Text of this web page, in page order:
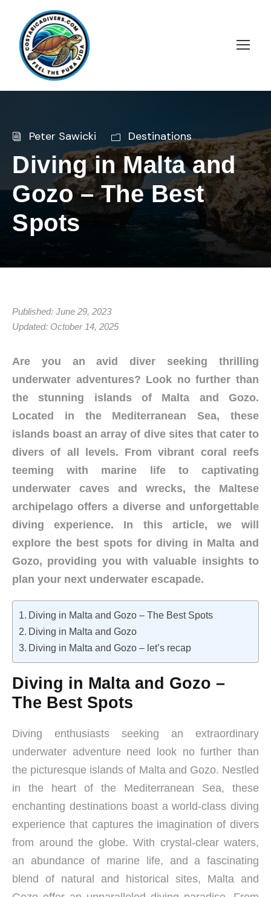
Peter Sawicki Destinations
Diving in Malta and
Gozo – The Best
Spots
Published: June 29, 2023
Updated: October 14, 2025
Are you an avid diver seeking thrilling
underwater adventures? Look no further than
the stunning islands of Malta and Gozo.
Located in the Mediterranean Sea, these
islands boast an array of dive sites that cater to
divers of all levels. From vibrant coral reefs
teeming with marine life to captivating
underwater caves and wrecks, the Maltese
archipelago offers a diverse and unforgettable
diving experience. In this article, we will
explore the best spots for diving in Malta and
Gozo, providing you with valuable insights to
plan your next underwater escapade.
Diving in Malta and Gozo – The Best Spots
Diving in Malta and Gozo
Diving in Malta and Gozo – let’s recap
Diving in Malta and Gozo –
The Best Spots
Diving enthusiasts seeking an extraordinary
underwater adventure need look no further than
the picturesque islands of Malta and Gozo. Nestled
in the heart of the Mediterranean Sea, these
enchanting destinations boast a world-class diving
experience that captures the imagination of divers
from around the globe. With crystal-clear waters,
an abundance of marine life, and a fascinating
blend of natural and historical sites, Malta and